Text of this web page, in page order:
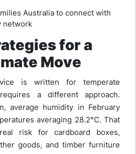
Australia to connect with
network
for a
Move
is written for temperate
a different approach.
average humidity in February
averaging 28.2°C. That
risk for cardboard boxes,
goods, and timber furniture